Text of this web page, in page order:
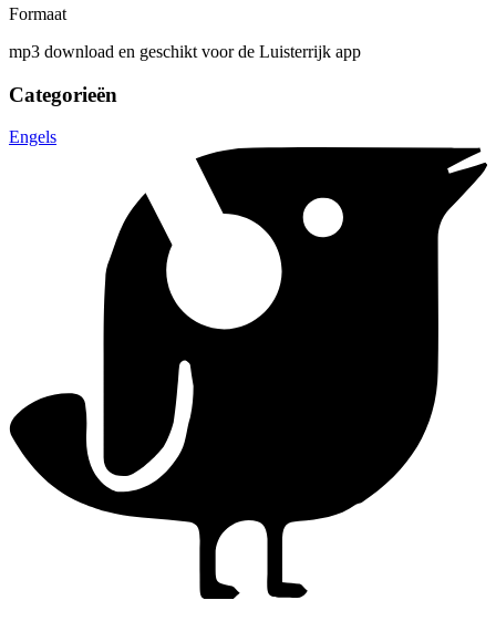
Formaat
mp3 download en geschikt voor de Luisterrijk app
Categorieën
Engels